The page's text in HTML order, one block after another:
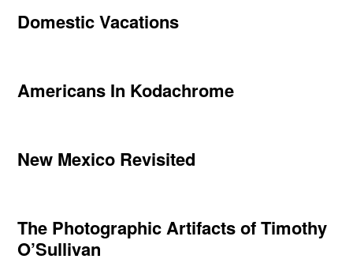
Domestic Vacations
Americans In Kodachrome
New Mexico Revisited
The Photographic Artifacts of Timothy
O’Sullivan